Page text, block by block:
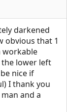
darkened
obvious that 1
workable
the lower left
nice if
I thank you
and a